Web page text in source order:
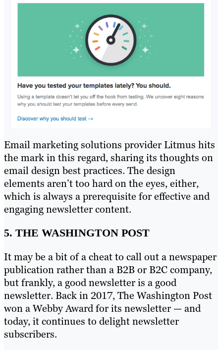
Email marketing solutions provider Litmus hits
the mark in this regard, sharing its thoughts on
email design best practices. The design
elements aren’t too hard on the eyes, either,
which is always a prerequisite for effective and
engaging newsletter content.
5. THE WASHINGTON POST
It may be a bit of a cheat to call out a newspaper
publication rather than a B2B or B2C company,
but frankly, a good newsletter is a good
newsletter. Back in 2017, The Washington Post
won a Webby Award for its newsletter — and
today, it continues to delight newsletter
subscribers.